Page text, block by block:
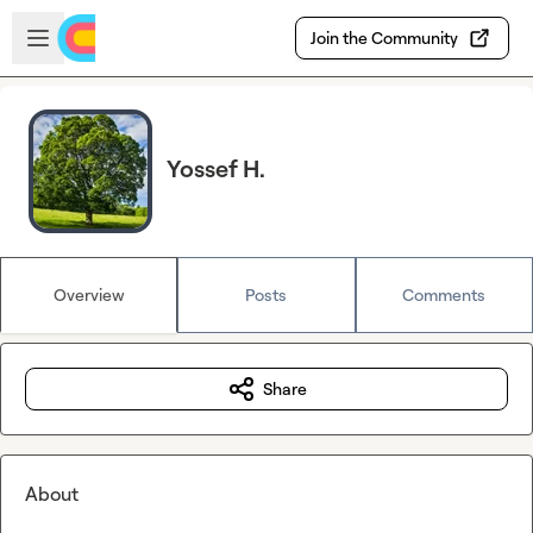
Skip to main content
Open sidebar
Join the Community
Yossef H.
Overview Posts Comments
Share
About